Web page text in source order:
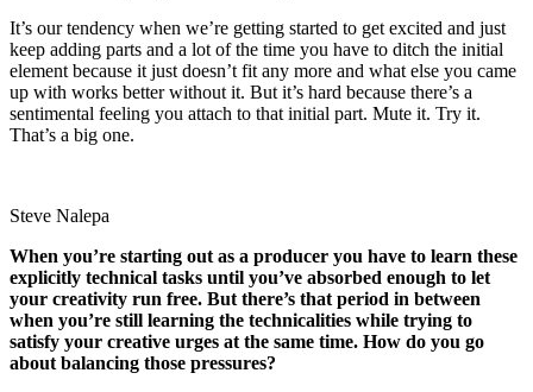
It’s our tendency when we’re getting started to get excited and just
keep adding parts and a lot of the time you have to ditch the initial
element because it just doesn’t fit any more and what else you came
up with works better without it. But it’s hard because there’s a
sentimental feeling you attach to that initial part. Mute it. Try it.
That’s a big one.
Steve Nalepa
When you’re starting out as a producer you have to learn these
explicitly technical tasks until you’ve absorbed enough to let
your creativity run free. But there’s that period in between
when you’re still learning the technicalities while trying to
satisfy your creative urges at the same time. How do you go
about balancing those pressures?